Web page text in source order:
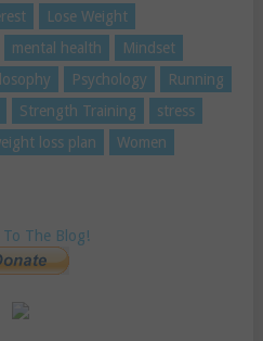
Lose Weight
mental health
Mindset
Psychology
Running
Strength Training
stress
loss plan
Women
To The Blog!